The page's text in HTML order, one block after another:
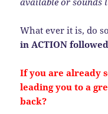
What ever it is, do
in ACTION
If you are already
leading you to a
back?